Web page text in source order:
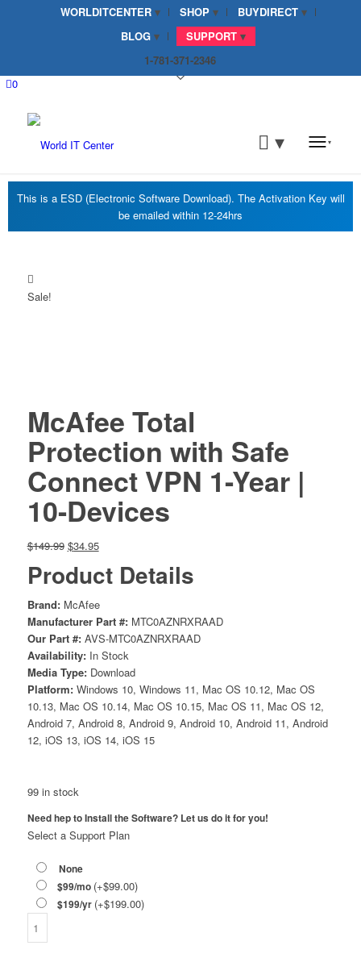
WORLDITCENTER SHOP
BUYDIRECT
BLOG
SUPPORT
1-781-371-2346
0
Sale!
McAfee Total
Protection with Safe
Connect VPN 1-Year |
10-Devices
$149.99 Original
was:
$34.95Current
is:
Product Details
Brand:McAfee
Manufacturer Part #:MTC0AZNRXRAAD
Our Part #:AVS-MTC0AZNRXRAAD
Availability:In Stock
Media Type:Download
Platform:Windows 10, Windows 11, Mac OS 10.12, Mac OS
10.13, Mac OS 10.14, Mac OS 10.15, Mac OS 11, Mac OS 12,
Android 7, Android 8, Android 9, Android 10, Android 11, Android
12, iOS 13, iOS 14, iOS 15
99 in stock
Need hep to Install the Software? Let us do it for you!
Select a Support Plan
None
$99/mo (+$99.00)
$199/yr (+$199.00)